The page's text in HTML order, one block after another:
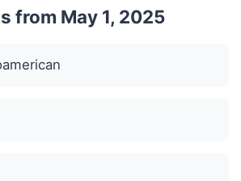
from May 1, 2025